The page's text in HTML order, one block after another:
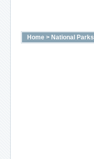
Home > National Parks